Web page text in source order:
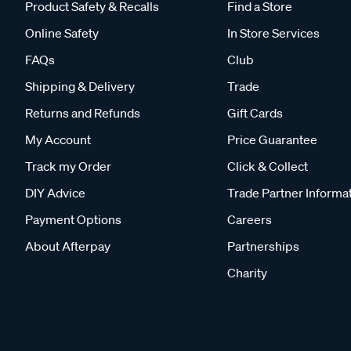
Product Safety & Recalls
Online Safety
FAQs
Shipping & Delivery
Returns and Refunds
My Account
Track my Order
DIY Advice
Payment Options
About Afterpay
Find a Store
In Store Services
Club
Trade
Gift Cards
Price Guarantee
Click & Collect
Trade Partner
Careers
Partnerships
Charity